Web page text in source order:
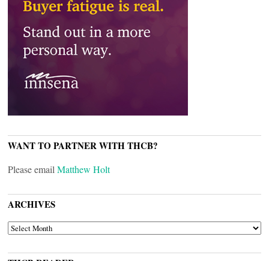
WANT TO PARTNER WITH THCB?
Please email Matthew Holt
ARCHIVES
ARCHIVES